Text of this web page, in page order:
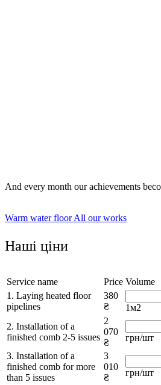
And every month our achievements
Warm water floorAll our works
Наші ціни
Service name Price Volume
1. Laying heated floor
pipelines
380
₴
1м2
2. Installation of a
finished comb 2-5 issues
2
070
₴
грн/шт
3. Installation of a
finished comb for more
than 5 issues
3
010
₴
грн/шт